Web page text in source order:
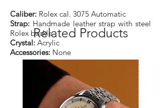
Caliber: Rolex cal. 3075 Automatic
Strap: Handmade leather strap with steel
Rolex buckle
Crystal: Acrylic
Accessories: None
Related Products